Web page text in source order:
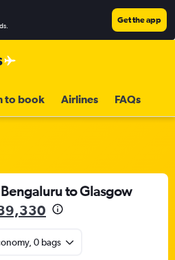
Get the app
to book Airlines FAQs
to Glasgow
0 bags